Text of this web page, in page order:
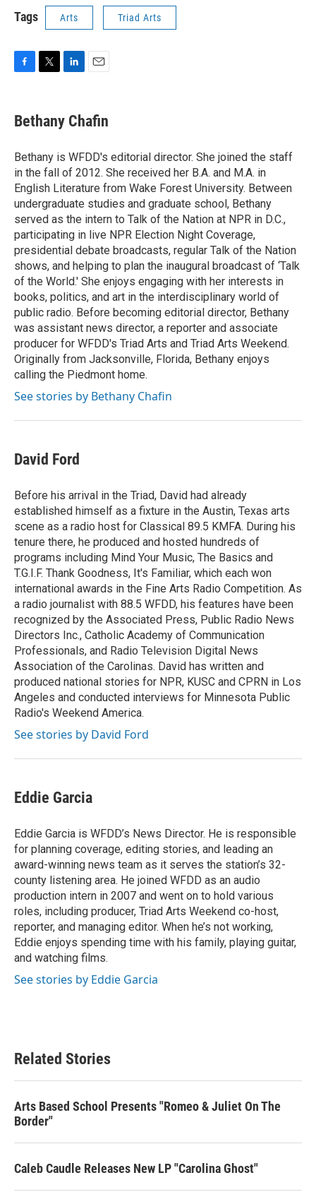
Tags Arts Triad Arts
e
b
o
k
t
t
r
k
e
I
n
i
l
Bethany Chafin
Bethany is WFDD's editorial director. She joined the staff
in the fall of 2012. She received her B.A. and M.A. in
English Literature from Wake Forest University. Between
undergraduate studies and graduate school, Bethany
served as the intern to Talk of the Nation at NPR in D.C.,
participating in live NPR Election Night Coverage,
presidential debate broadcasts, regular Talk of the Nation
shows, and helping to plan the inaugural broadcast of ‘Talk
of the World.' She enjoys engaging with her interests in
books, politics, and art in the interdisciplinary world of
public radio. Before becoming editorial director, Bethany
was assistant news director, a reporter and associate
producer for WFDD's Triad Arts and Triad Arts Weekend.
Originally from Jacksonville, Florida, Bethany enjoys
calling the Piedmont home.
See stories by Bethany Chafin
David Ford
Before his arrival in the Triad, David had already
established himself as a fixture in the Austin, Texas arts
scene as a radio host for Classical 89.5 KMFA. During his
tenure there, he produced and hosted hundreds of
programs including Mind Your Music, The Basics and
T.G.I.F. Thank Goodness, It's Familiar, which each won
international awards in the Fine Arts Radio Competition. As
a radio journalist with 88.5 WFDD, his features have been
recognized by the Associated Press, Public Radio News
Directors Inc., Catholic Academy of Communication
Professionals, and Radio Television Digital News
Association of the Carolinas. David has written and
produced national stories for NPR, KUSC and CPRN in Los
Angeles and conducted interviews for Minnesota Public
Radio's Weekend America.
See stories by David Ford
Eddie Garcia
Eddie Garcia is WFDD’s News Director. He is responsible
for planning coverage, editing stories, and leading an
award-winning news team as it serves the station’s 32-
county listening area. He joined WFDD as an audio
production intern in 2007 and went on to hold various
roles, including producer, Triad Arts Weekend co-host,
reporter, and managing editor. When he’s not working,
Eddie enjoys spending time with his family, playing guitar,
and watching films.
See stories by Eddie Garcia
Related Stories
Arts Based School Presents "Romeo & Juliet On The
Border"
Caleb Caudle Releases New LP "Carolina Ghost"